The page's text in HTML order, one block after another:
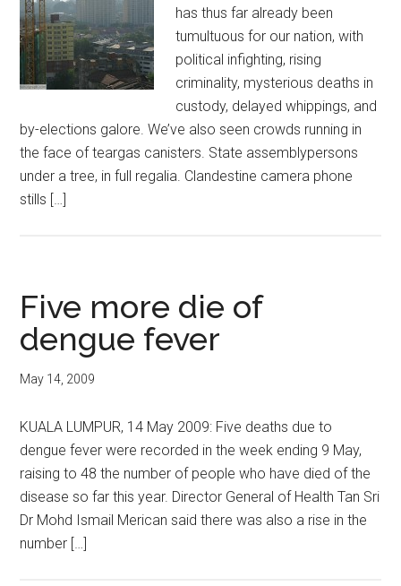
has thus far already been
tumultuous for our nation, with
political infighting, rising
criminality, mysterious deaths in
custody, delayed whippings, and
by-elections galore. We’ve also seen crowds running in
the face of teargas canisters. State assemblypersons
under a tree, in full regalia. Clandestine camera phone
stills […]
Five more die of
dengue fever
May 14, 2009
KUALA LUMPUR, 14 May 2009: Five deaths due to
dengue fever were recorded in the week ending 9 May,
raising to 48 the number of people who have died of the
disease so far this year. Director General of Health Tan Sri
Dr Mohd Ismail Merican said there was also a rise in the
number […]